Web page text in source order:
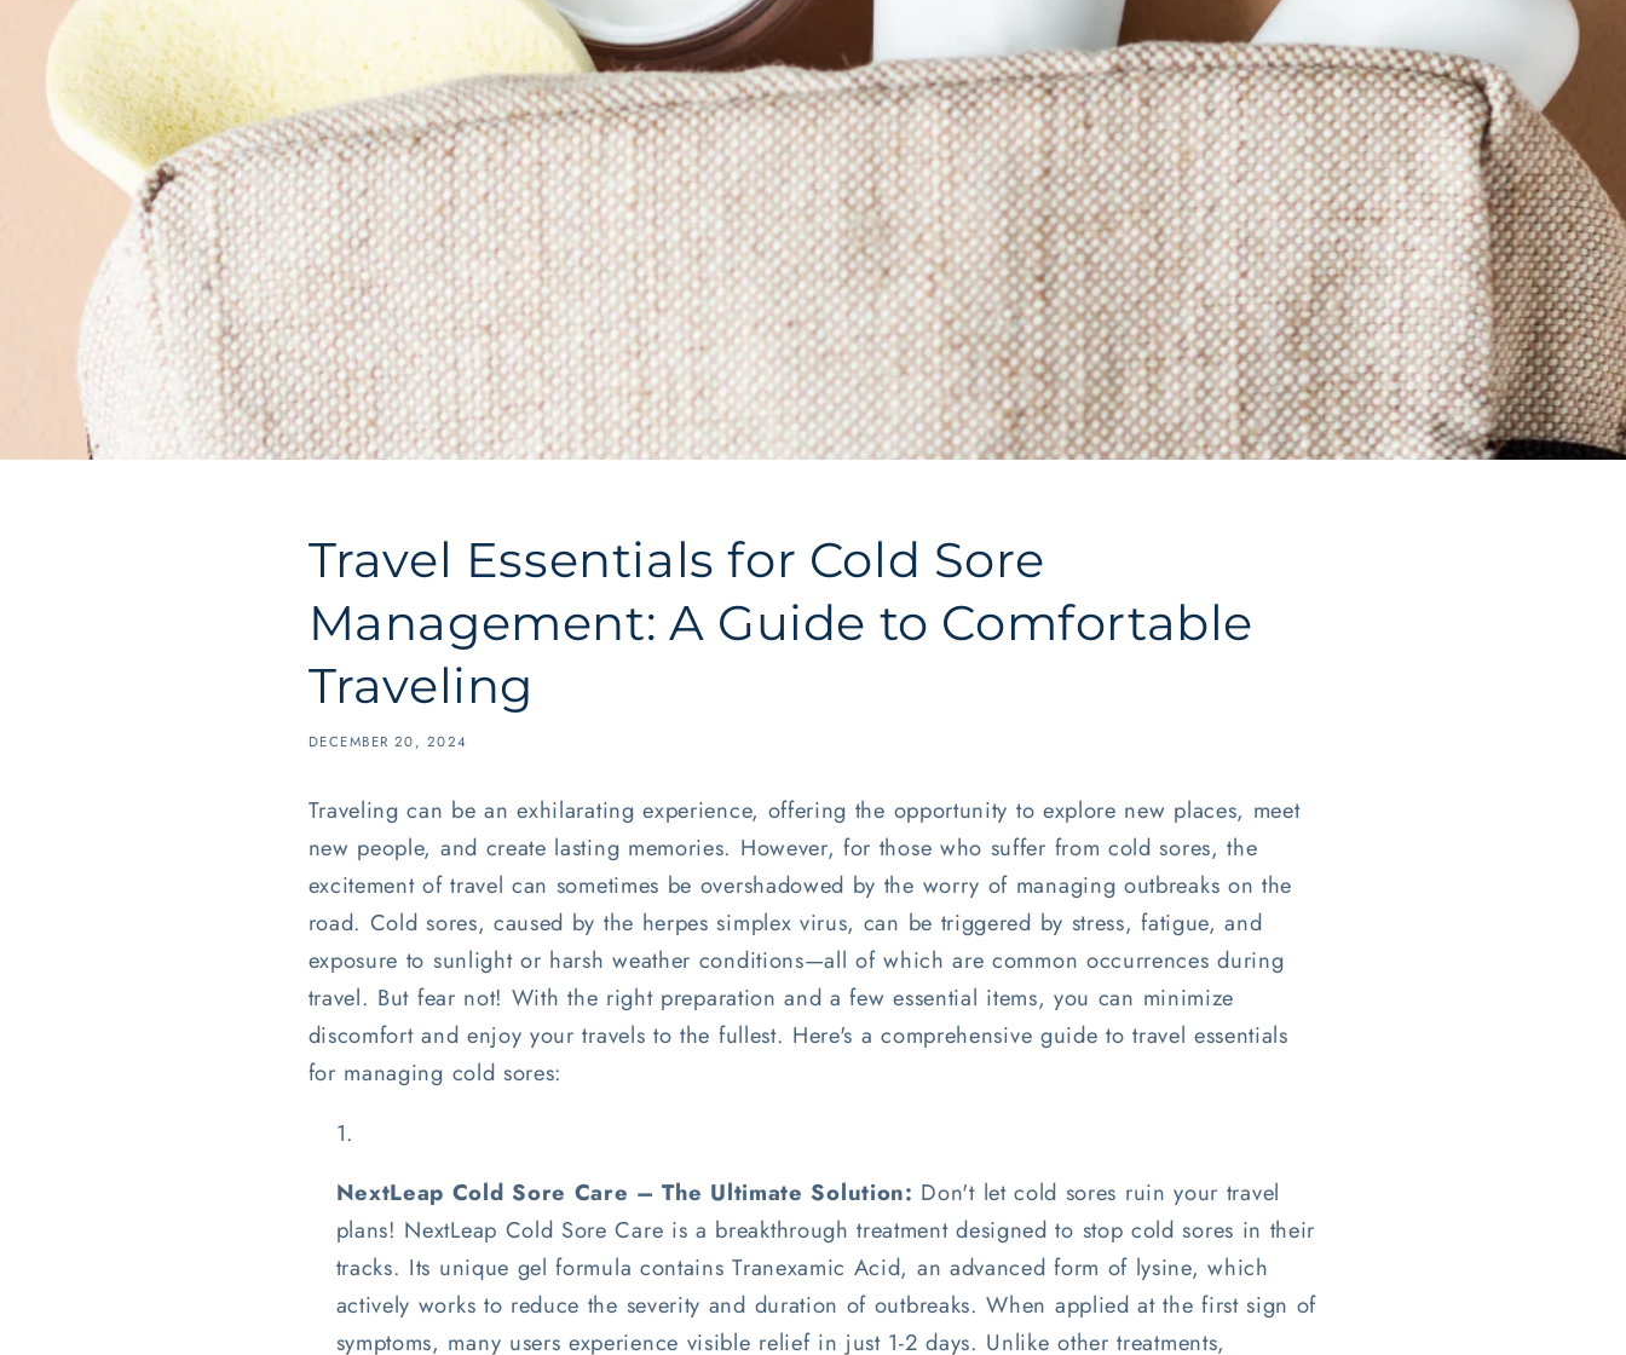
Travel Essentials for Cold Sore
Management: A Guide to Comfortable
Traveling
DECEMBER 20, 2024
Traveling can be an exhilarating experience, offering the opportunity to explore new places, meet
new people, and create lasting memories. However, for those who suffer from cold sores, the
excitement of travel can sometimes be overshadowed by the worry of managing outbreaks on the
road. Cold sores, caused by the herpes simplex virus, can be triggered by stress, fatigue, and
exposure to sunlight or harsh weather conditions—all of which are common occurrences during
travel. But fear not! With the right preparation and a few essential items, you can minimize
discomfort and enjoy your travels to the fullest. Here's a comprehensive guide to travel essentials
for managing cold sores:
NextLeap Cold Sore Care – The Ultimate Solution: Don't let cold sores ruin your travel
plans! NextLeap Cold Sore Care is a breakthrough treatment designed to stop cold sores in their
tracks. Its unique gel formula contains Tranexamic Acid, an advanced form of lysine, which
actively works to reduce the severity and duration of outbreaks. When applied at the first sign of
symptoms, many users experience visible relief in just 1-2 days. Unlike other treatments,